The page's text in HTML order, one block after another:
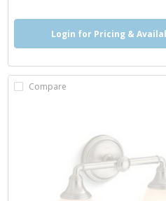
Login for Pricing &
Compare